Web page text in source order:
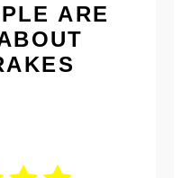
ARE